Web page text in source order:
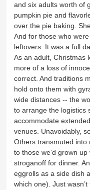
and six adults worth of
pumpkin pie and
over the pie baking.
And for those who
leftovers. It was a full
As an adult, Christmas
more of a loss of
correct. And traditions
hold onto them with
wide distances -- the
to arrange the logistics
accommodate
venues. Unavoidably,
Others transmuted into
to those we’d grown
stroganoff for dinner.
eggrolls as a side dish
which one). Just